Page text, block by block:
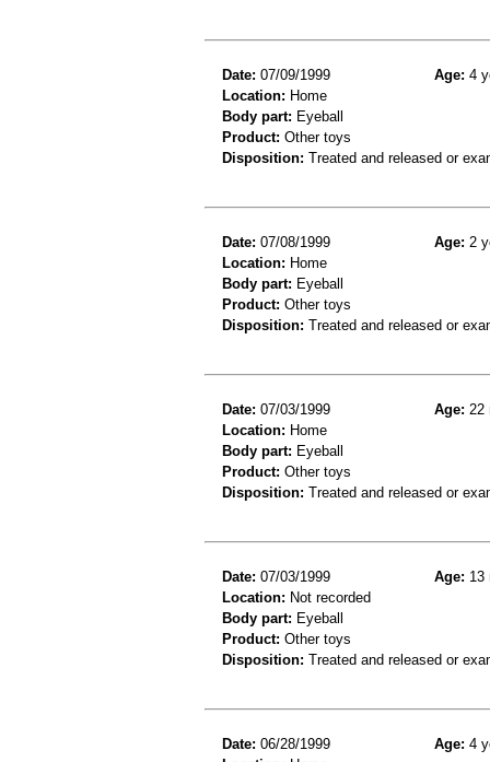
Date: 07/09/1999 Age: 4
Location: Home
Body part: Eyeball
Product: Other toys
Disposition: Treated and released or
Date: 07/08/1999 Age: 2
Location: Home
Body part: Eyeball
Product: Other toys
Disposition: Treated and released or
Date: 07/03/1999 Age: 22
Location: Home
Body part: Eyeball
Product: Other toys
Disposition: Treated and released or
Date: 07/03/1999 Age: 13
Location: Not recorded
Body part: Eyeball
Product: Other toys
Disposition: Treated and released or
Date: 06/28/1999 Age: 4